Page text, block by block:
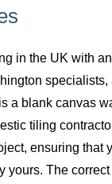
in the UK with
specialists,
a blank canvas
tiling
ensuring that
yours. The